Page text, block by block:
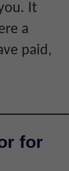
It
a
paid,
for